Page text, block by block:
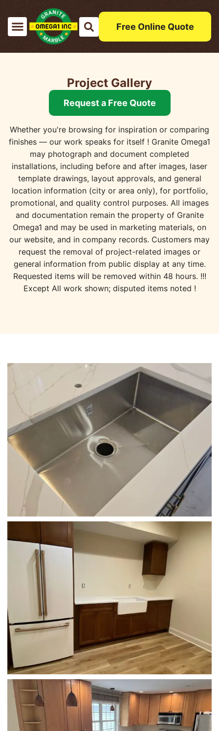
Free Online Quote
Project Gallery
Request a Free Quote
Whether you're browsing for inspiration or comparing
finishes — our work speaks for itself ! Granite Omega1
may photograph and document completed
installations, including before and after images, laser
template drawings, layout approvals, and general
location information (city or area only), for portfolio,
promotional, and quality control purposes. All images
and documentation remain the property of Granite
Omega1 and may be used in marketing materials, on
our website, and in company records. Customers may
request the removal of project-related images or
general information from public display at any time.
Requested items will be removed within 48 hours. !!!
Except All work shown; disputed items noted !